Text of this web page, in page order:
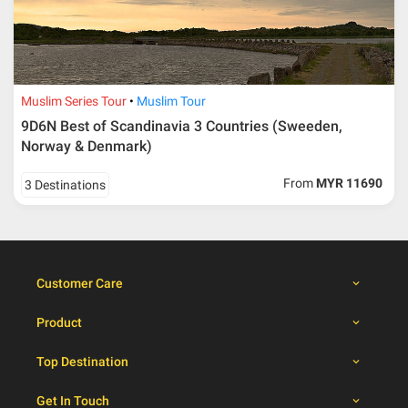
30 – 39 days from
travelling dates
50% from package price
30 days from travelling
dates
100% from package price
Booking cancellation from the participant should be
done through email or letter and must be sent to Al
misunderstanding
Al Masyhur International Travel & Tours reserves the
Malaysian traveller, travel insurance is compulsory for
There will be no tour leader from Al Masyhur
Refund will not be paid immediately and will take more
Muslim Series Tour Muslim Tour
9D6N Best of Scandinavia 3 Countries (Sweeden,
Norway & Denmark)
3 Destinations From MYR 11690
Customer Care
Product
Top Destination
Get In Touch